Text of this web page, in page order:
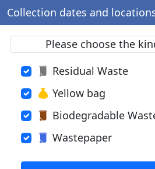
Collection dates and
Please choose the
Residual Waste
Yellow bag
Biodegradable
Wastepaper